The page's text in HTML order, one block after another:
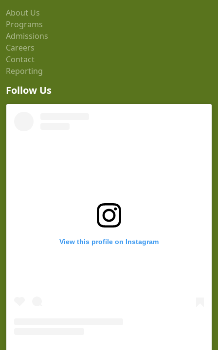
About Us
Programs
Admissions
Careers
Contact
Reporting
Follow Us
View this profile on Instagram